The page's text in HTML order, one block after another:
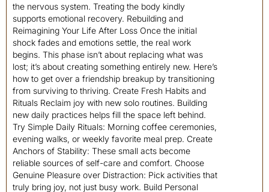
the nervous system. Treating the body kindly
supports emotional recovery. Rebuilding and
Reimagining Your Life After Loss Once the initial
shock fades and emotions settle, the real work
begins. This phase isn’t about replacing what was
lost; it’s about creating something entirely new. Here’s
how to get over a friendship breakup by transitioning
from surviving to thriving. Create Fresh Habits and
Rituals Reclaim joy with new solo routines. Building
new daily practices helps fill the space left behind.
Try Simple Daily Rituals: Morning coffee ceremonies,
evening walks, or weekly favorite meal prep. Create
Anchors of Stability: These small acts become
reliable sources of self-care and comfort. Choose
Genuine Pleasure over Distraction: Pick activities that
truly bring joy, not just busy work. Build Personal